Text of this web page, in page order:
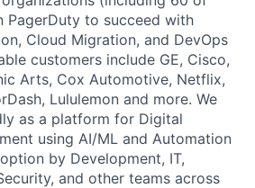
PagerDuty to succeed with
Cloud Migration, and DevOps
customers include GE, Cisco,
Arts, Cox Automotive, Netflix,
Lululemon and more. We
as a platform for Digital
using AI/ML and Automation
by Development, IT,
and other teams across